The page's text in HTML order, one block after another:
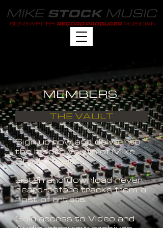
MIKE STOCKMUSIC
SONGWRITER RECORD PRODUCER MUSICIAN
MEMBERS
THE VAULT
Sign up now and delve into
the hidden vaults of Mike
Stock Music!
Listen and download never-
heard-before tracks from a
host of artists.
Gain access to Video and